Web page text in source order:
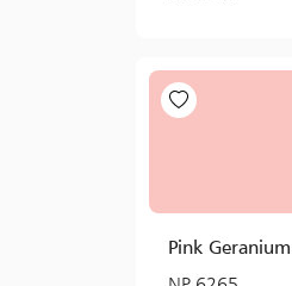
Pink Geranium